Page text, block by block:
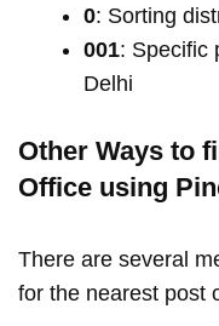
0: Sorting
001: Specific
Delhi
Other Ways to
Office using
There are several
for the nearest post